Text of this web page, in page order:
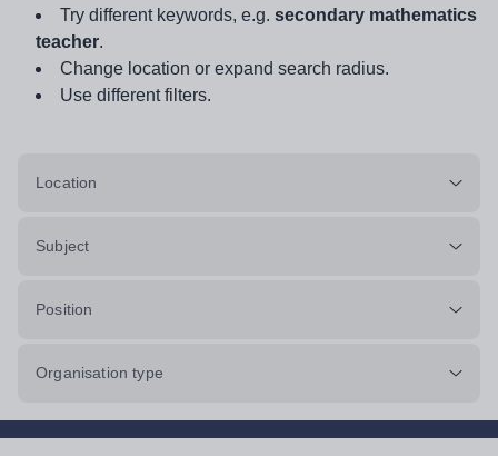
Try different keywords, e.g. secondary mathematics
teacher.
Change location or expand search radius.
Use different filters.
Location
Subject
Position
Organisation type